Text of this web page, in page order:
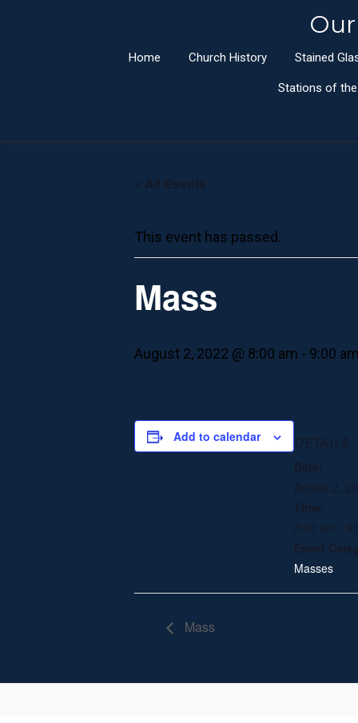
Home Church History Stained
Stations of
« All Events
This event has passed.
Mass
August 2, 2022 @ 8:00 am - 9:00 am
Add to calendar DETAILS
Date:
August 2,
Time:
8:00 am -
Event
Masses
Mass